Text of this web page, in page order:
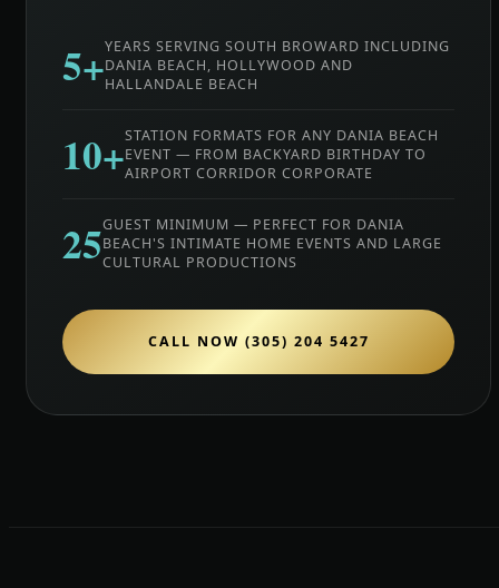
5+YEARS SERVING SOUTH BROWARD INCLUDING
DANIA BEACH, HOLLYWOOD AND
HALLANDALE BEACH
10+STATION FORMATS FOR ANY DANIA BEACH
EVENT — FROM BACKYARD BIRTHDAY TO
AIRPORT CORRIDOR CORPORATE
25GUEST MINIMUM — PERFECT FOR DANIA
BEACH'S INTIMATE HOME EVENTS AND LARGE
CULTURAL PRODUCTIONS
CALL NOW (305) 204 5427